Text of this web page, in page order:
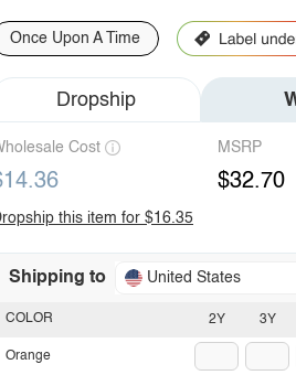
Once Upon A Time
Dropship
Cost MSRP
$32.70
this item for $16.35
Shipping to United States
2Y 3Y
COLOR
Orange